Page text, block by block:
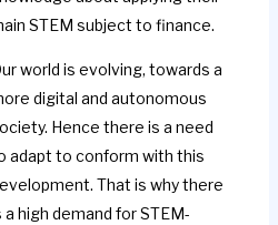
STEM subject to finance.
world is evolving, towards a
digital and autonomous
Hence there is a need
adapt to conform with this
That is why there
a high demand for STEM-